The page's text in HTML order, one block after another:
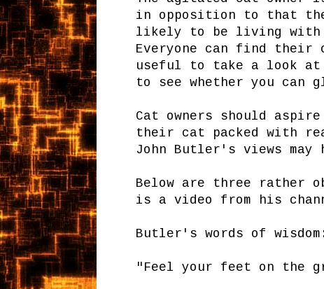
in opposition to that the
likely to be living with
Everyone can find their
useful to take a look at
to see whether you can
Cat owners should
their cat packed with
John Butler's views may
Below are three rather
is a video from his
Butler's words of wisdom:
"Feel your feet on the